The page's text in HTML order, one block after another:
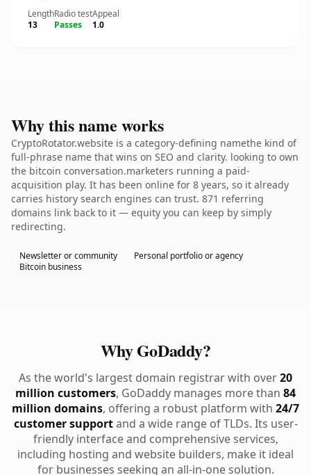
Length
13
Radio test
Passes
Appeal
1.0
Why this name works
CryptoRotator.website is a category-defining namethe kind of
full-phrase name that wins on SEO and clarity. looking to own
the bitcoin conversation.marketers running a paid-
acquisition play. It has been online for 8 years, so it already
carries history search engines can trust. 871 referring
domains link back to it — equity you can keep by simply
redirecting.
Newsletter or community
Personal portfolio or agency
Bitcoin business
Why GoDaddy?
As the world's largest domain registrar with over20
million customers, GoDaddy manages more than 84
million domains, offering a robust platform with 24/7
customer supportand a wide range of TLDs. Its user-
friendly interface and comprehensive services,
including hosting and website builders, make it ideal
for businesses seeking an all-in-one solution.